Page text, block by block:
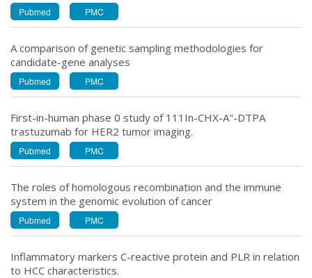
Pubmed PMC
A comparison of genetic sampling methodologies for
candidate-gene analyses
Pubmed PMC
First-in-human phase 0 study of 111In-CHX-A"-DTPA
trastuzumab for HER2 tumor imaging.
Pubmed PMC
The roles of homologous recombination and the immune
system in the genomic evolution of cancer
Pubmed PMC
Inflammatory markers C-reactive protein and PLR in relation
to HCC characteristics.